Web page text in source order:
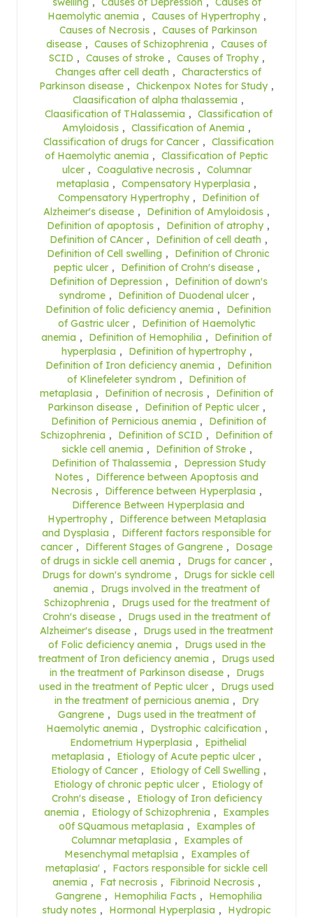
Haemolytic anemia , Causes of Hypertrophy ,
Causes of Necrosis , Causes of Parkinson
disease , Causes of Schizophrenia , Causes of
SCID , Causes of stroke , Causes of Trophy ,
Changes after cell death , Characterstics of
Parkinson disease , Chickenpox Notes for Study ,
Claasification of alpha thalassemia ,
Claasification of THalassemia , Classification of
Amyloidosis , Classification of Anemia ,
Classification of drugs for Cancer , Classification
of Haemolytic anemia , Classification of Peptic
ulcer , Coagulative necrosis , Columnar
metaplasia , Compensatory Hyperplasia ,
Compensatory Hypertrophy ,
Definition of
Alzheimer's disease , Definition of Amyloidosis ,
Definition of apoptosis , Definition of atrophy ,
Definition of CAncer , Definition of cell death ,
Definition of Cell swelling ,
Definition of Chronic
peptic ulcer , Definition of Crohn's disease ,
Definition of Depression ,
Definition of down's
syndrome , Definition of Duodenal ulcer ,
Definition of folic deficiency anemia ,
Definition
of Gastric ulcer ,
Definition of Haemolytic
anemia , Definition of Hemophilia ,
Definition of
hyperplasia , Definition of hypertrophy ,
Definition of Iron deficiency anemia ,
Definition
of Klinefeleter syndrom ,
Definition of
metaplasia , Definition of necrosis ,
Definition of
Parkinson disease , Definition of Peptic ulcer ,
Definition of Pernicious anemia ,
Definition of
Schizophrenia , Definition of SCID ,
Definition of
sickle cell anemia , Definition of Stroke ,
Definition of Thalassemia ,
Depression Study
Notes ,
Difference between Apoptosis and
Necrosis , Difference between Hyperplasia ,
Difference Between Hyperplasia and
Hypertrophy ,
Difference between Metaplasia
and Dysplasia ,
Different factors responsible for
cancer , Different Stages of Gangrene ,
Dosage
of drugs in sickle cell anemia , Drugs for cancer ,
Drugs for down's syndrome ,
Drugs for sickle cell
anemia ,
Drugs involved in the treatment of
Schizophrenia ,
Drugs used for the treatment of
Crohn's disease ,
Drugs used in the treatment of
Alzheimer's disease ,
Drugs used in the treatment
of Folic deficiency anemia ,
Drugs used in the
treatment of Iron deficiency anemia ,
Drugs used
in the treatment of Parkinson disease ,
Drugs
used in the treatment of Peptic ulcer ,
Drugs used
in the treatment of pernicious anemia ,
Dry
Gangrene ,
Dugs used in the treatment of
Haemolytic anemia , Dystrophic calcification ,
Endometrium Hyperplasia ,
Epithelial
metaplasia , Etiology of Acute peptic ulcer ,
Etiology of Cancer , Etiology of Cell Swelling ,
Etiology of chronic peptic ulcer ,
Etiology of
Crohn's disease ,
Etiology of Iron deficiency
anemia , Etiology of Schizophrenia ,
Examples
o0f SQuamous metaplasia ,
Examples of
Columnar metaplasia ,
Examples of
Mesenchymal metaplsia ,
Examples of
metaplasia' ,
Factors responsible for sickle cell
anemia , Fat necrosis , Fibrinoid Necrosis ,
Gangrene , Hemophilia Facts ,
Hemophilia
study notes , Hormonal Hyperplasia ,
Hydropic